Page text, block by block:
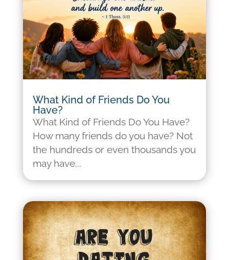
What Kind of Friends Do You
Have?
What Kind of Friends Do You Have?
How many friends do you have? Not
the hundreds or even thousands you
may have...